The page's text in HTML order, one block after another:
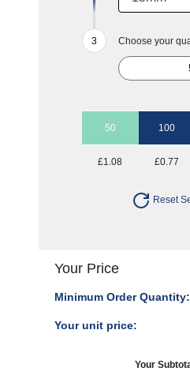
Choose your
50 100
£1.08 £0.77
Reset
Your Price
Minimum Order Quantity:
Your unit price:
Your